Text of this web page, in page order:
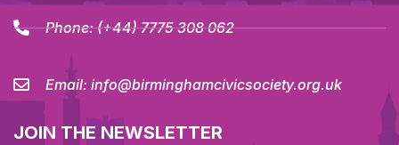
Phone:(+44) 7775 308 062
Email: info@birminghamcivicsociety.org.uk
JOIN THE NEWSLETTER